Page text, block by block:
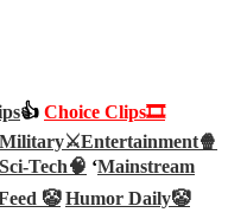
👍 Choice Clips🎞️
Military⚔️Entertainment🍿
Sci-Tech🧠 ‘Mainstream
🤡 Humor Daily🤡